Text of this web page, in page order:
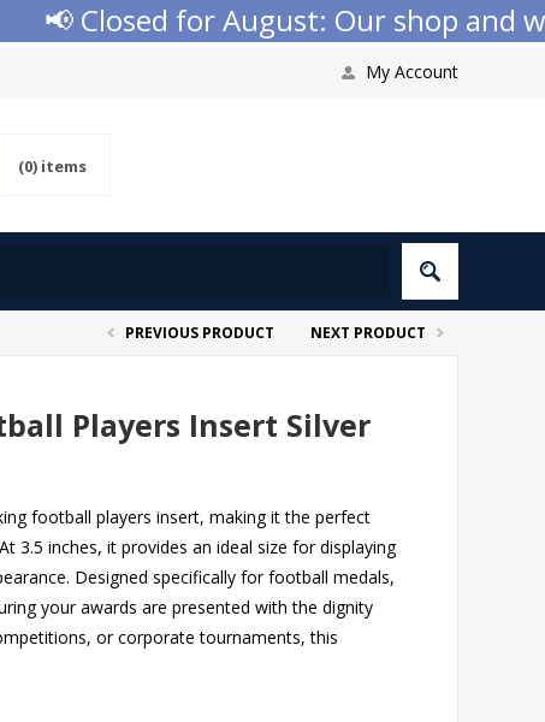
📢 Closed for August: Our shop and
My Account
(0) items
PREVIOUS PRODUCT NEXT PRODUCT
Players Insert Silver
football players insert, making it the perfect
3.5 inches, it provides an ideal size for displaying
Designed specifically for football medals,
your awards are presented with the dignity
or corporate tournaments, this